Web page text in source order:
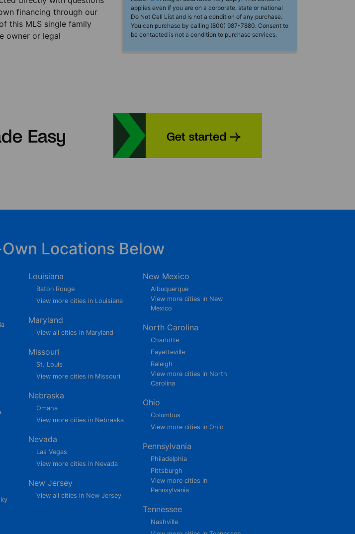
financing through our
this MLS single family
owner or legal
applies even if you are on a corporate, state or national
Do Not Call List and is not a condition of any purchase.
You can purchase by calling (800) 987-7880. Consent to
be contacted is not a condition to purchase services.
Locations Below
Louisiana
Baton Rouge
View more cities in Louisiana
Maryland
View all cities in Maryland
Missouri
St. Louis
View more cities in Missouri
Nebraska
Omaha
View more cities in Nebraska
Nevada
Las Vegas
View more cities in Nevada
New Jersey
View all cities in New Jersey
New Mexico
Albuquerque
View more cities in New
Mexico
North Carolina
Charlotte
Fayetteville
Raleigh
View more cities in North
Carolina
Ohio
Columbus
View more cities in Ohio
Pennsylvania
Philadelphia
Pittsburgh
View more cities in
Pennsylvania
Tennessee
Nashville